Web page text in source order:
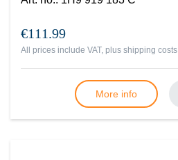
€111.99
All prices include VAT, plus shipping costs
More info